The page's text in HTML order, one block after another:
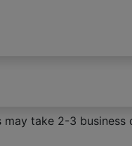
take 2-3 business